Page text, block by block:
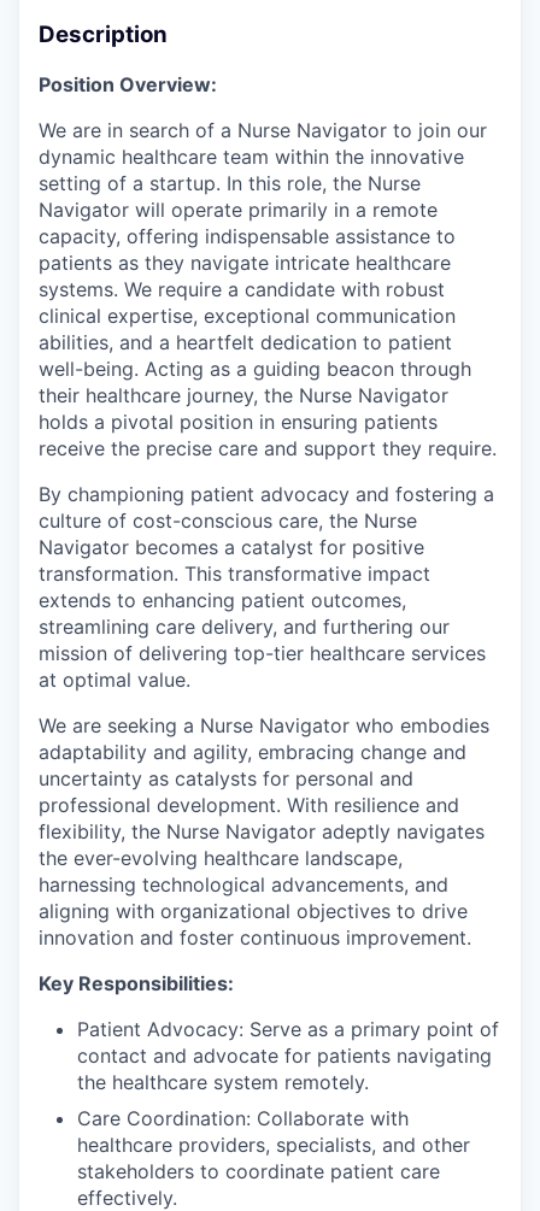
Description
Position Overview:
We are in search of a Nurse Navigator to join our
dynamic healthcare team within the innovative
setting of a startup. In this role, the Nurse
Navigator will operate primarily in a remote
capacity, offering indispensable assistance to
patients as they navigate intricate healthcare
systems. We require a candidate with robust
clinical expertise, exceptional communication
abilities, and a heartfelt dedication to patient
well-being. Acting as a guiding beacon through
their healthcare journey, the Nurse Navigator
holds a pivotal position in ensuring patients
receive the precise care and support they require.
By championing patient advocacy and fostering a
culture of cost-conscious care, the Nurse
Navigator becomes a catalyst for positive
transformation. This transformative impact
extends to enhancing patient outcomes,
streamlining care delivery, and furthering our
mission of delivering top-tier healthcare services
at optimal value.
We are seeking a Nurse Navigator who embodies
adaptability and agility, embracing change and
uncertainty as catalysts for personal and
professional development. With resilience and
flexibility, the Nurse Navigator adeptly navigates
the ever-evolving healthcare landscape,
harnessing technological advancements, and
aligning with organizational objectives to drive
innovation and foster continuous improvement.
Key Responsibilities:
Patient Advocacy: Serve as a primary point of
contact and advocate for patients navigating
the healthcare system remotely.
Care Coordination: Collaborate with
healthcare providers, specialists, and other
stakeholders to coordinate patient care
effectively.